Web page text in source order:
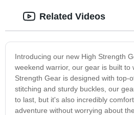
Introducing our new High Strength
weekend warrior, our gear is built
Strength Gear is designed with top-
stitching and sturdy buckles, our
to last, but it's also incredibly
adventure without worrying about
Related Videos